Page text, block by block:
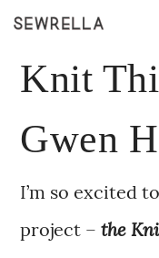
Knit
Gwen
I’m so excited
project –the